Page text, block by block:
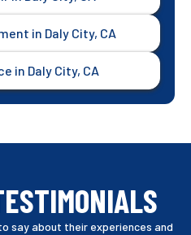
in Daly City, CA
in Daly City, CA
say about their experiences and